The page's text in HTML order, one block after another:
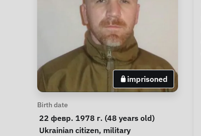
imprisoned
Personal Information
Birth date
22 февр. 1978 г. (48 years old)
Special circumstances
Ukrainian citizen, military